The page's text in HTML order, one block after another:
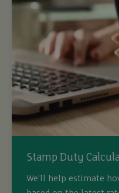
Stamp Duty
We’ll help estimate